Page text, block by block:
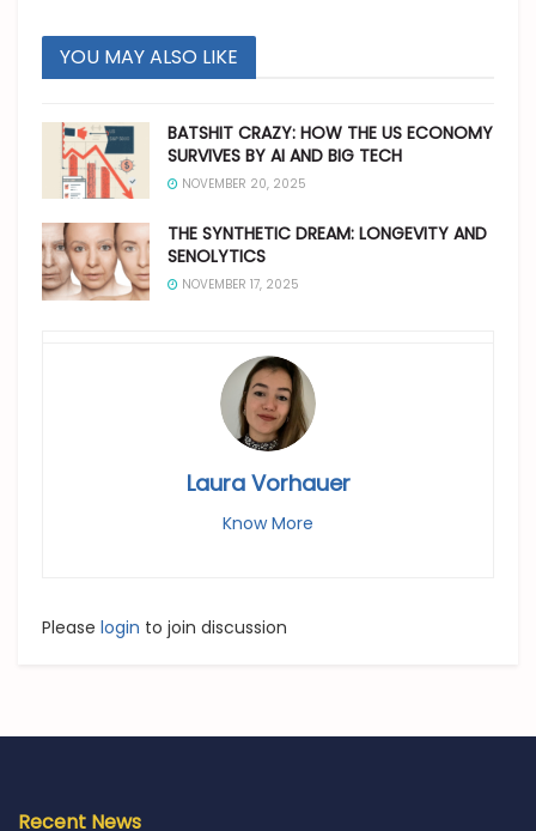
YOU MAY ALSO LIKE
BATSHIT CRAZY: HOW THE US ECONOMY
SURVIVES BY AI AND BIG TECH
NOVEMBER 20, 2025
THE SYNTHETIC DREAM: LONGEVITY AND
SENOLYTICS
NOVEMBER 17, 2025
Laura Vorhauer
Know More
Please login to join discussion
Recent News